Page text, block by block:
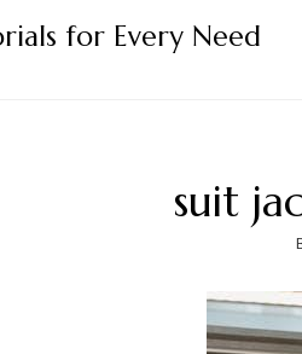
for Every Need
suit